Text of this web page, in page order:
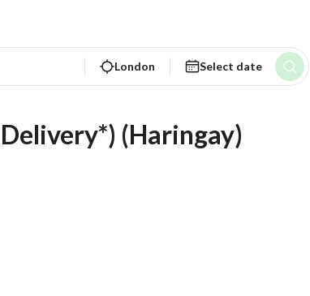
London Select date
(Haringay)